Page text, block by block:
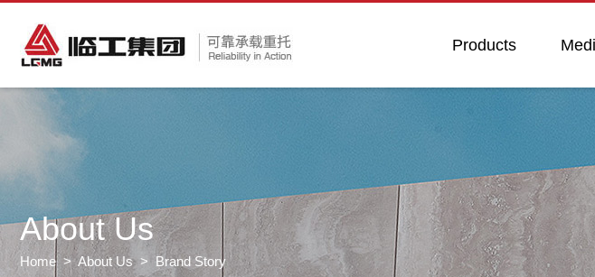
Products
About Us
Home>About Us> Brand Story